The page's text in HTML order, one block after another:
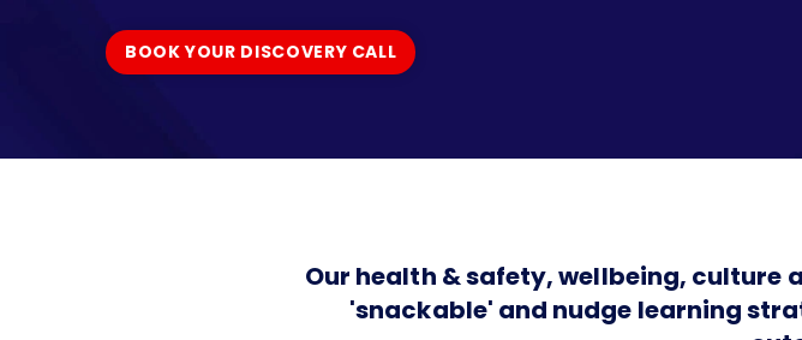
BOOK YOUR DISCOVERY CALL
BOOK YOUR DISCOVERY CALL
Our health & safety, wellbeing, culture
'snackable' and nudge learning